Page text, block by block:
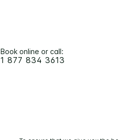
Book online or call:
1 877 834 3613